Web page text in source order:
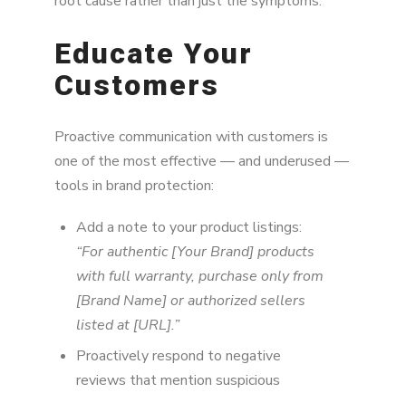
Educate Your
Customers
Proactive communication with customers is
one of the most effective — and underused —
tools in brand protection:
Add a note to your product listings:
“For authentic [Your Brand] products
with full warranty, purchase only from
[Brand Name] or authorized sellers
listed at [URL].”
Proactively respond to negative
reviews that mention suspicious